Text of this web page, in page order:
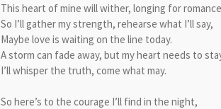
This heart of mine will wither, longing for
So I’ll gather my strength, rehearse what I’ll say,
Maybe love is waiting on the line today.
A storm can fade away, but my heart needs to
I’ll whisper the truth, come what may.
So here’s to the courage I’ll find in the night,